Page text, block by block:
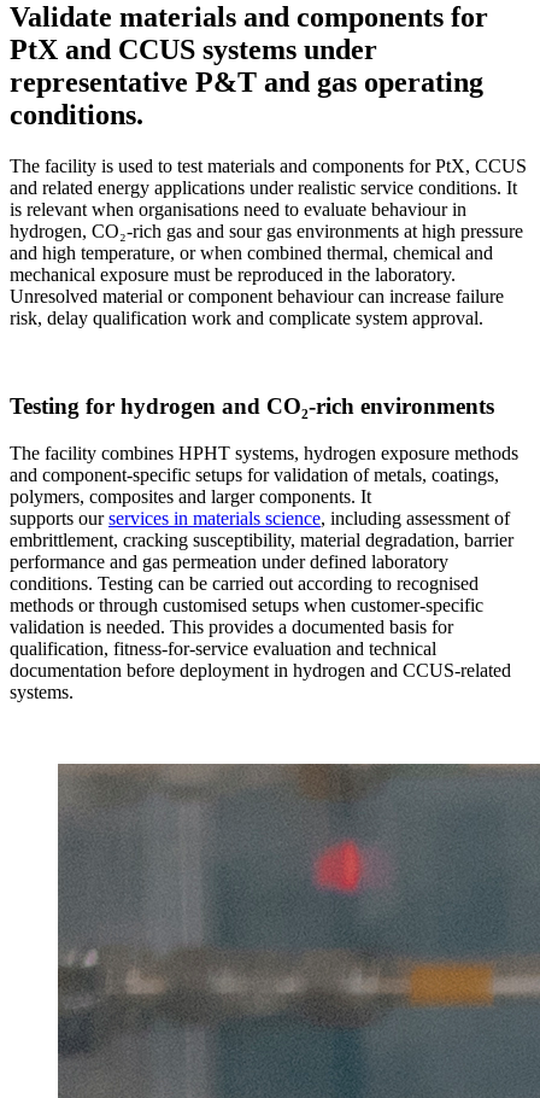
Validate materials and components for
PtX and CCUS systems under
representative P&T and gas operating
conditions.
The facility is used to test materials and components for PtX, CCUS
and related energy applications under realistic service conditions. It
is relevant when organisations need to evaluate behaviour in
hydrogen, CO₂-rich gas and sour gas environments at high pressure
and high temperature, or when combined thermal, chemical and
mechanical exposure must be reproduced in the laboratory.
Unresolved material or component behaviour can increase failure
risk, delay qualification work and complicate system approval.
Testing for hydrogen and CO₂-rich environments
The facility combines HPHT systems, hydrogen exposure methods
and component-specific setups for validation of metals, coatings,
polymers, composites and larger components. It
supports ourservices in materials science, including assessment of
embrittlement, cracking susceptibility, material degradation, barrier
performance and gas permeation under defined laboratory
conditions. Testing can be carried out according to recognised
methods or through customised setups when customer-specific
validation is needed. This provides a documented basis for
qualification, fitness-for-service evaluation and technical
documentation before deployment in hydrogen and CCUS-related
systems.